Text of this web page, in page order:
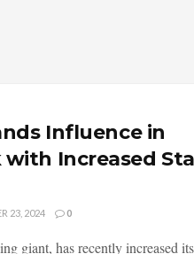
Influence in
Increased
23, 2024 0
giant, has recently increased